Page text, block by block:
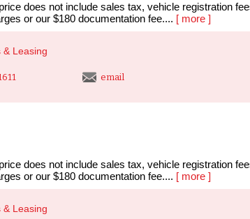
does not include sales tax, vehicle registration
or our $180 documentation fee.... [ more ]
& Leasing
email
does not include sales tax, vehicle registration
or our $180 documentation fee.... [ more ]
& Leasing